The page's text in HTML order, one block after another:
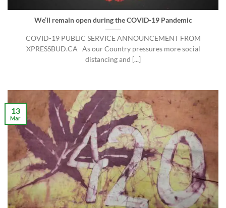
We’ll remain open during the COVID-19 Pandemic
COVID-19 PUBLIC SERVICE ANNOUNCEMENT FROM
XPRESSBUD.CA As our Country pressures more social
distancing and [...]
13
Mar